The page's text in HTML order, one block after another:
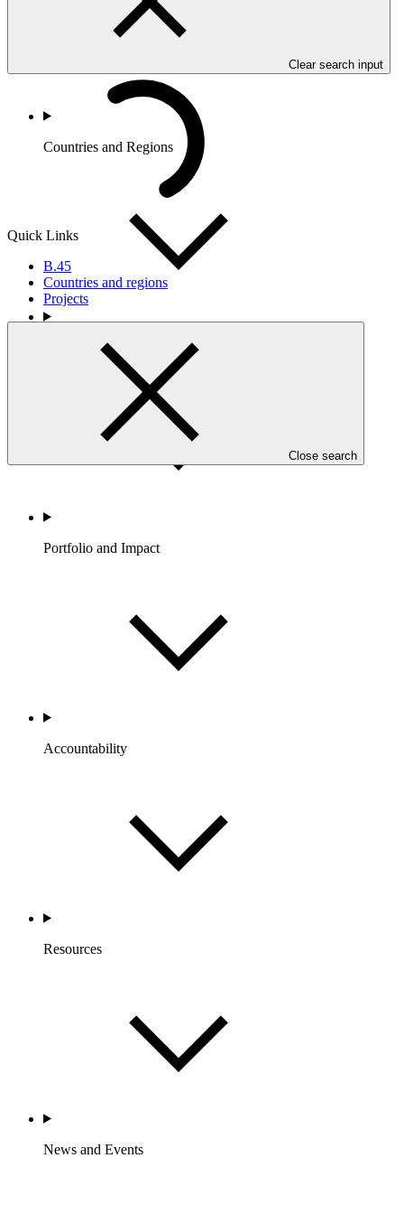
Clear search input
Quick Links
B.45
Countries and regions
Projects
Close search
Countries and Regions
Portfolio and Impact
Accountability
Resources
News and Events